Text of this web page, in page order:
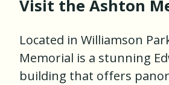
Visit the Ashton
Located in Williamson
Memorial is a stunning
building that offers